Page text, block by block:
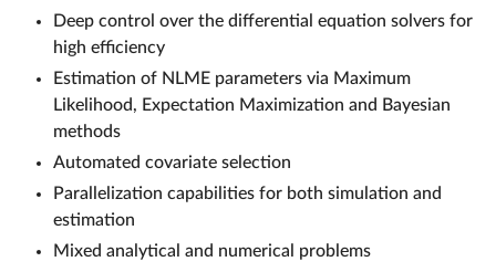
Deep control over the differential equation solvers for
high efficiency
Estimation of NLME parameters via Maximum
Likelihood, Expectation Maximization and Bayesian
methods
Automated covariate selection
Parallelization capabilities for both simulation and
estimation
Mixed analytical and numerical problems